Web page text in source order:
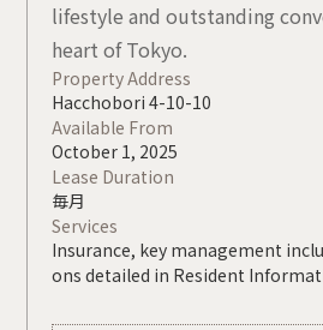
lifestyle and outstanding
heart of Tokyo.
Property Address
Hacchobori 4-10-10
Available From
October 1, 2025
Lease Duration
毎月
Services
Insurance, key management
ons detailed in Resident